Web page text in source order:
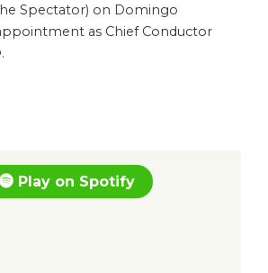
Spectator) on Domingo
as Chief Conductor
Play on Spotify